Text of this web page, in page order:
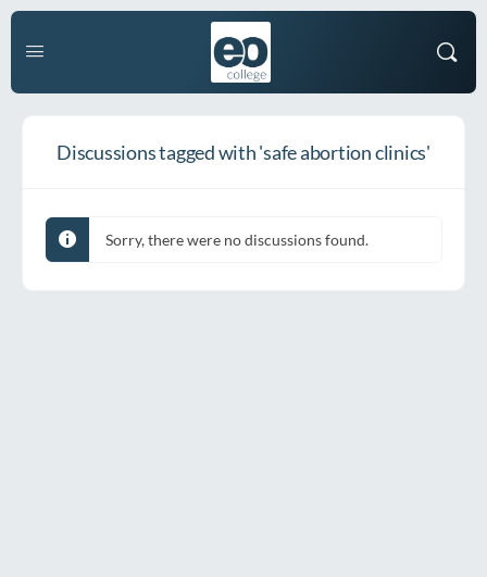
Discussions tagged with 'safe abortion clinics'
Sorry, there were no discussions found.